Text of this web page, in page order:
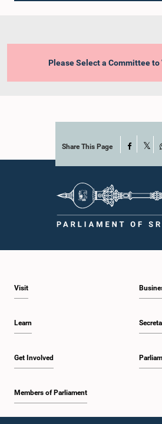
Please Select a Committee to
Share This Page Facebook
Visit
Learn
Get Involved
Members of Parliament